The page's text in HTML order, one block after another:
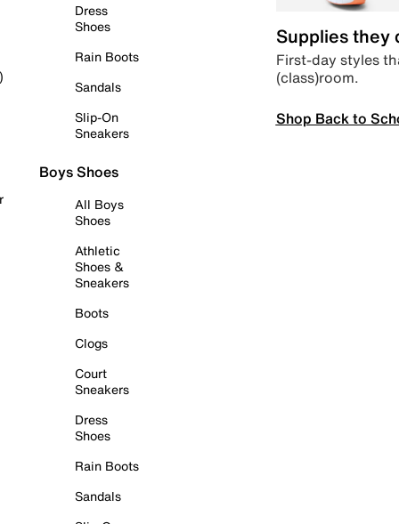
Dress
Shoes
Rain Boots
Sandals
Slip-On
Sneakers
Boys Shoes
All Boys
Shoes
Athletic
Shoes &
Sneakers
Boots
Clogs
Court
Sneakers
Dress
Shoes
Rain Boots
Sandals
Supplies they
First-day styles
(class)room.
Shop Back to